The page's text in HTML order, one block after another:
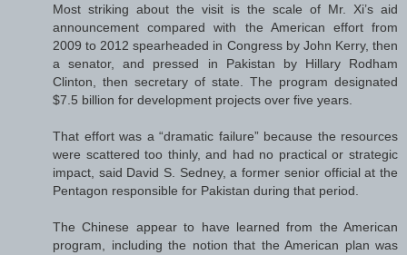
Most striking about the visit is the scale of Mr. Xi’s aid
announcement compared with the American effort from
2009 to 2012 spearheaded in Congress by John Kerry, then
a senator, and pressed in Pakistan by Hillary Rodham
Clinton, then secretary of state. The program designated
$7.5 billion for development projects over five years.
That effort was a “dramatic failure” because the resources
were scattered too thinly, and had no practical or strategic
impact, said David S. Sedney, a former senior official at the
Pentagon responsible for Pakistan during that period.
The Chinese appear to have learned from the American
program, including the notion that the American plan was